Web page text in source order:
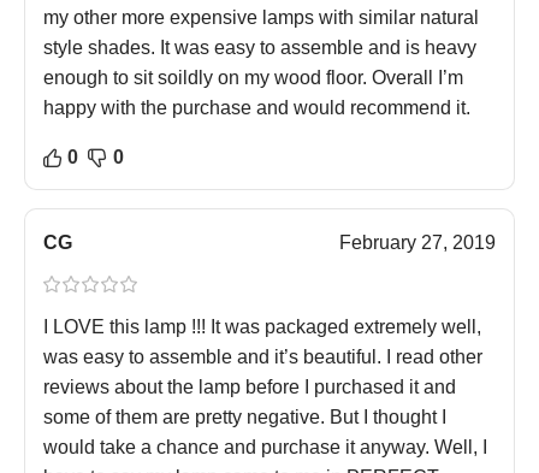
my other more expensive lamps with similar natural
style shades. It was easy to assemble and is heavy
enough to sit soildly on my wood floor. Overall I’m
happy with the purchase and would recommend it.
0 0
CG February 27, 2019
I LOVE this lamp !!! It was packaged extremely well,
was easy to assemble and it’s beautiful. I read other
reviews about the lamp before I purchased it and
some of them are pretty negative. But I thought I
would take a chance and purchase it anyway. Well, I